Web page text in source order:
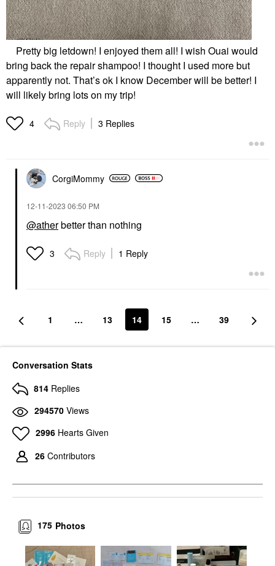
Pretty big letdown! I enjoyed them all! I wish Ouai would
bring back the repair shampoo! I thought I used more but
apparently not. That’s ok I know December will be better! I
will likely bring lots on my trip!
4 Reply 3 Replies
CorgiMommy
‎12-11-2023 06:50 PM
@atherbetter than nothing
3 Reply 1 Reply
1 … 13 14 15 … 39
Conversation Stats
814 Replies
294570 Views
2996 Hearts Given
26 Contributors
Photos
175